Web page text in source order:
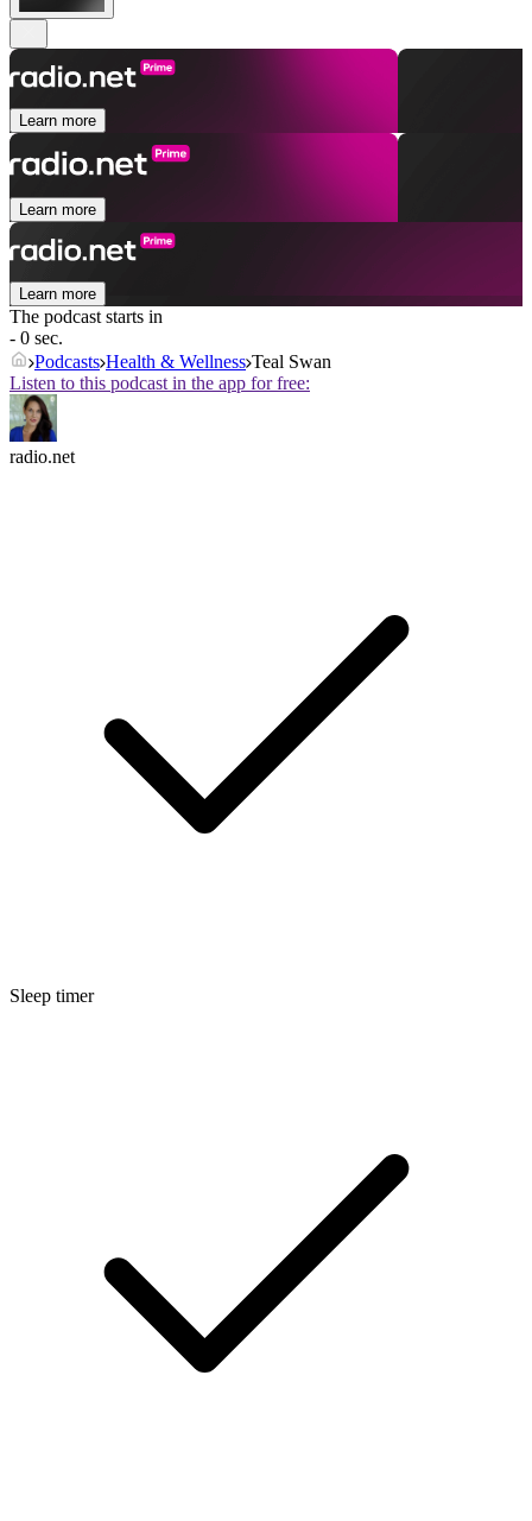
Learn more
Learn more
Learn more
The podcast starts in
- 0 sec.
Podcasts Health & Wellness Teal Swan
Listen to this podcast in the app for free:
radio.net
Sleep timer